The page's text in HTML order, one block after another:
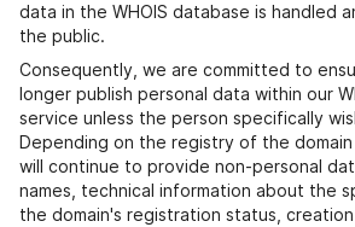
data in the WHOIS database is handled
the public.
Consequently, we are committed to
longer publish personal data within our
service unless the person specifically
Depending on the registry of the
will continue to provide non-personal
names, technical information about the
the domain's registration status,